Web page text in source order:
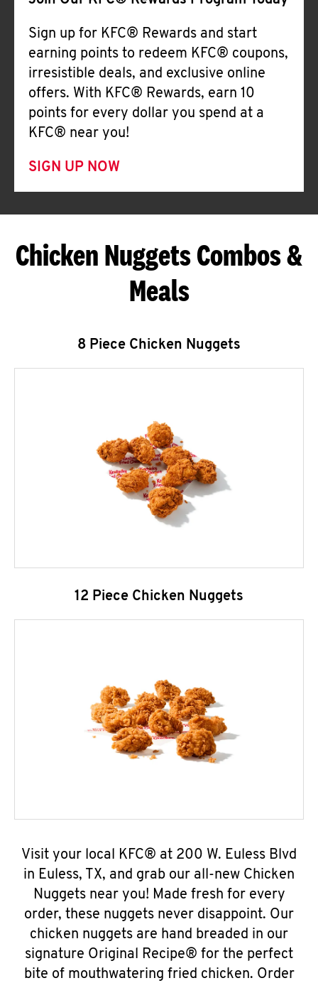
Sign up for KFC® Rewards and start
earning points to redeem KFC® coupons,
irresistible deals, and exclusive online
offers. With KFC® Rewards, earn 10
points for every dollar you spend at a
KFC® near you!
SIGN UP NOW
Chicken Nuggets Combos &
Meals
8 Piece Chicken Nuggets
12 Piece Chicken Nuggets
Visit your local KFC® at 200 W. Euless Blvd
in Euless, TX, and grab our all-new Chicken
Nuggets near you! Made fresh for every
order, these nuggets never disappoint. Our
chicken nuggets are hand breaded in our
signature Original Recipe® for the perfect
bite of mouthwatering fried chicken. Order